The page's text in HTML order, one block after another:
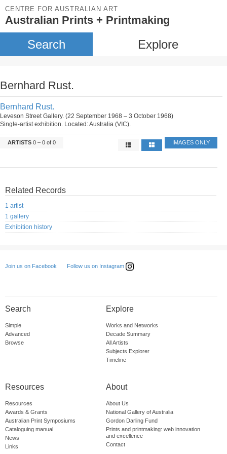
CENTRE FOR AUSTRALIAN ART
Australian Prints + Printmaking
Search Explore
Bernhard Rust.
Bernhard Rust.
Leveson Street Gallery. (22 September 1968 – 3 October 1968)
Single-artist exhibition. Located: Australia (VIC).
ARTISTS 0 – 0 of 0 IMAGES ONLY
Related Records
1 artist
1 gallery
Exhibition history
Join us on Facebook Follow us on Instagram
Search
Simple
Advanced
Browse
Explore
Works and Networks
Decade Summary
All Artists
Subjects Explorer
Timeline
Resources
Resources
Awards & Grants
Australian Print Symposiums
Cataloguing manual
News
Links
About
About Us
National Gallery of Australia
Gordon Darling Fund
Prints and printmaking: web innovation
and excellence
Contact